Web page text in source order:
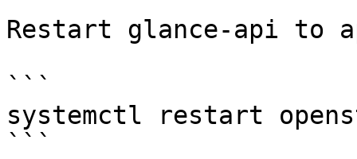
Restart glance-api to
```
systemctl restart
```